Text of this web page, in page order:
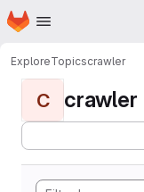
Skip to main content
Homepage
ExploreTopicscrawler
C crawler